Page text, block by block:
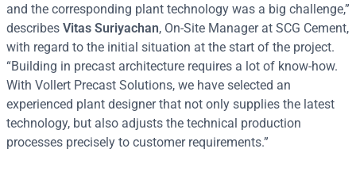
and the corresponding plant technology was a big challenge,”
describes Vitas Suriyachan, On-Site Manager at SCG Cement,
with regard to the initial situation at the start of the project.
“Building in precast architecture requires a lot of know-how.
With Vollert Precast Solutions, we have selected an
experienced plant designer that not only supplies the latest
technology, but also adjusts the technical production
processes precisely to customer requirements.”